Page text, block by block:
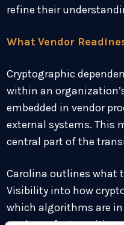
refine their
What Vendor
Cryptographic
within an
embedded in vendor
external systems. This
central part of the
Carolina outlines what
Visibility into how
which algorithms are in